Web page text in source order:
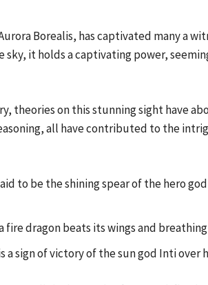
Borealis, has captivated many a
it holds a captivating power,
theories on this stunning sight have
all have contributed to the
to be the shining spear of the hero
fire dragon beats its wings and
a sign of victory of the sun god Inti over